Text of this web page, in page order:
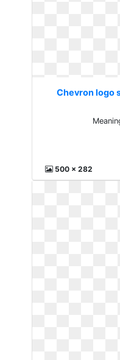
Chevron logo
500 x 282